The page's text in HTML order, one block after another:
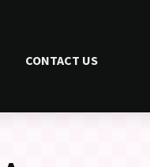
CONTACT US